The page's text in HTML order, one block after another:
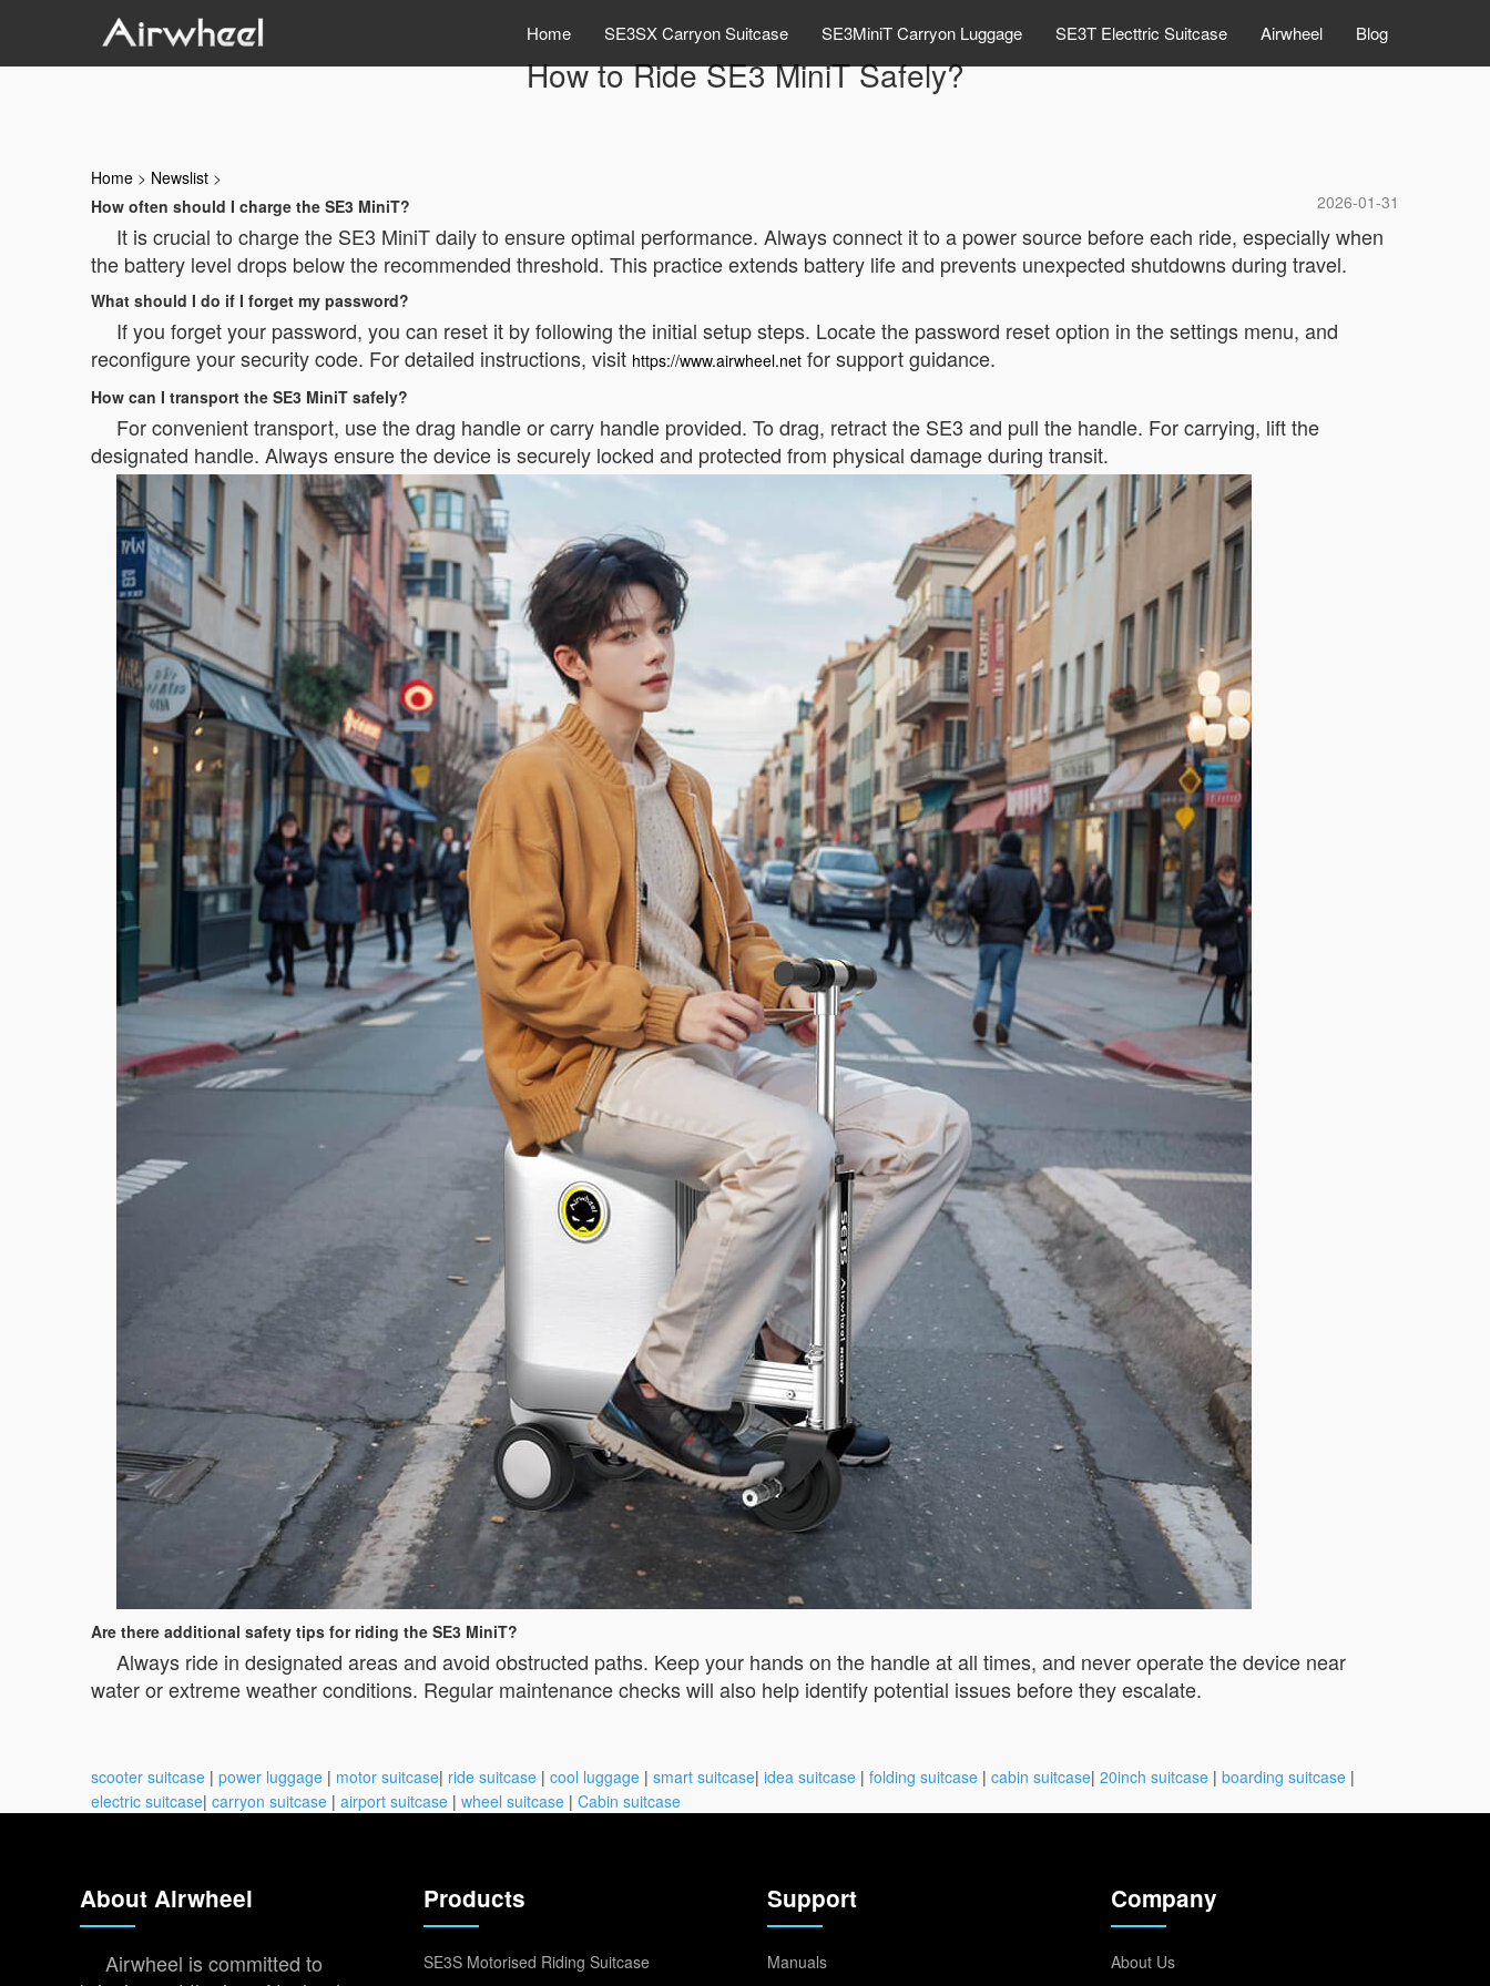
Home SE3SX Carryon Suitcase SE3MiniT Carryon Luggage SE3T Electtric Suitcase Airwheel Blog
How to Ride SE3 MiniT Safely?
Home > Newslist >
2026-01-31
How often should I charge the SE3 MiniT?
It is crucial to charge the SE3 MiniT daily to ensure optimal performance. Always connect it to a power source before each ride, especially when
the battery level drops below the recommended threshold. This practice extends battery life and prevents unexpected shutdowns during travel.
What should I do if I forget my password?
If you forget your password, you can reset it by following the initial setup steps. Locate the password reset option in the settings menu, and
reconfigure your security code. For detailed instructions, visit https://www.airwheel.net for support guidance.
How can I transport the SE3 MiniT safely?
For convenient transport, use the drag handle or carry handle provided. To drag, retract the SE3 and pull the handle. For carrying, lift the
designated handle. Always ensure the device is securely locked and protected from physical damage during transit.
Are there additional safety tips for riding the SE3 MiniT?
Always ride in designated areas and avoid obstructed paths. Keep your hands on the handle at all times, and never operate the device near
water or extreme weather conditions. Regular maintenance checks will also help identify potential issues before they escalate.
scooter suitcase | power luggage | motor suitcase| ride suitcase | cool luggage | smart suitcase| idea suitcase | folding suitcase | cabin suitcase| 20inch suitcase | boarding suitcase |
electric suitcase| carryon suitcase | airport suitcase | wheel suitcase | Cabin suitcase
About Airwheel
Airwheel is committed to
Products
SE3S Motorised Riding Suitcase
Support
Manuals
Company
About Us